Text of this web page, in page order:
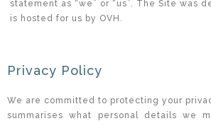
statement as “we” or “us”. The Site was
is hosted for us by OVH.
Privacy Policy
We are committed to protecting your
summarises what personal details we